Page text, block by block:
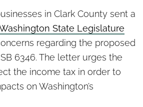
Small
Urge Legislature
Income Tax
in Clark County sent a
State Legislature
regarding the proposed
6346. The letter urges the
the income tax in order to
on Washington’s